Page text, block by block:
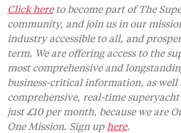
Click hereto become part of The
community, and join us in our
industry accessible to all, and
term. We are offering access to the
most comprehensive and
business-critical information, as well
comprehensive, real-time
just £10 per month, because we are
One Mission. Sign up here.